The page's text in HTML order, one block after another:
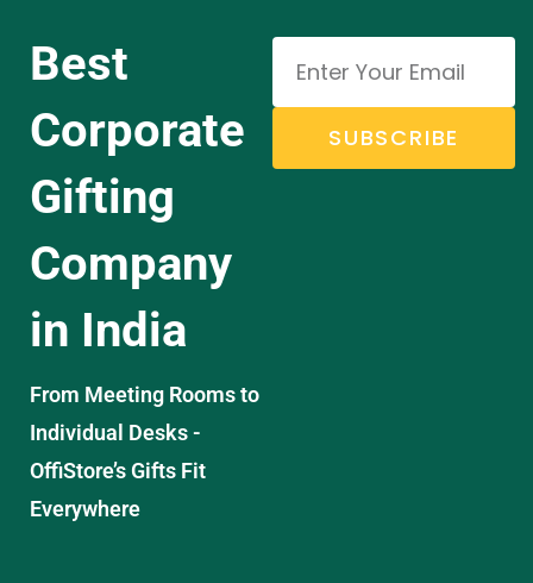
Best
Corporate
Gifting
Company
in India
From Meeting Rooms to
Individual Desks -
OffiStore’s Gifts Fit
Everywhere
SUBSCRIBE